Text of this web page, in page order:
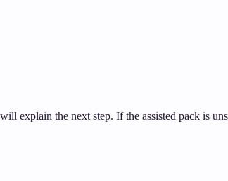
explain the next step. If the assisted pack is